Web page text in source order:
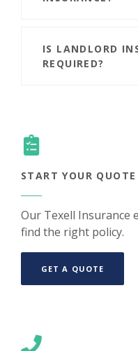
IS LANDLORD
REQUIRED?
START YOUR QUOTE
Our Texell Insurance
find the right policy.
GET A QUOTE